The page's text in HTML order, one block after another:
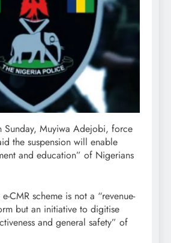
Sunday, Muyiwa Adejobi, force
the suspension will enable
and education” of Nigerians
CMR scheme is not a “revenue-
but an initiative to digitise
and general safety” of